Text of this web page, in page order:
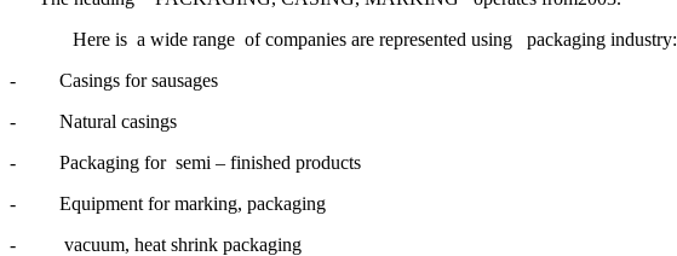
Here is a wide range of companies are represented using packaging industry:
- Casings for sausages
- Natural casings
- Packaging for semi – finished products
- Equipment for marking, packaging
- vacuum, heat shrink packaging